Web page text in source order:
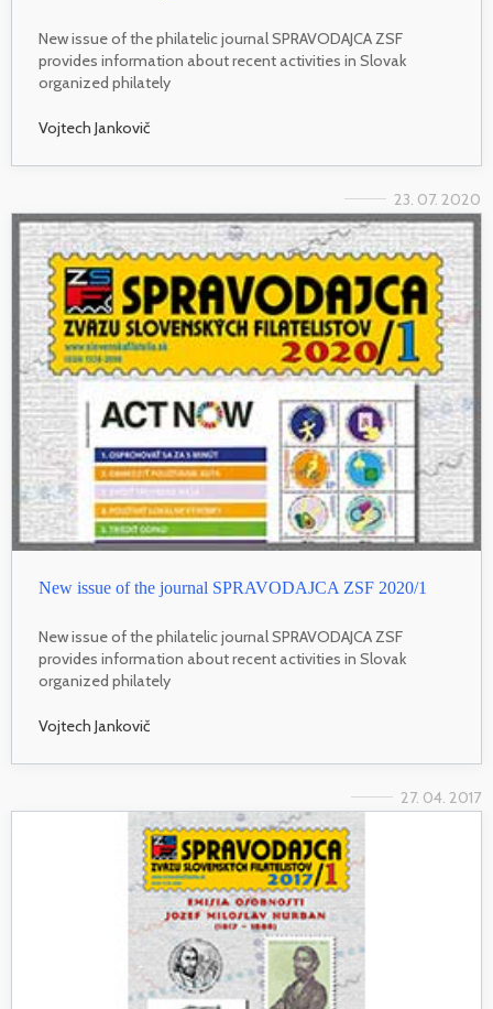
New issue of the philatelic journal SPRAVODAJCA ZSF
provides information about recent activities in Slovak
organized philately
Vojtech Jankovič
23. 07. 2020
New issue of the journal SPRAVODAJCA ZSF 2020/1
New issue of the philatelic journal SPRAVODAJCA ZSF
provides information about recent activities in Slovak
organized philately
Vojtech Jankovič
27. 04. 2017